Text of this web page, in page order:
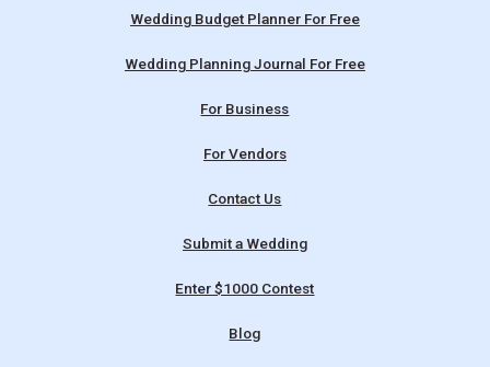
Wedding Budget Planner For Free
Wedding Planning Journal For Free
For Business
For Vendors
Contact Us
Submit a Wedding
Enter $1000 Contest
Blog